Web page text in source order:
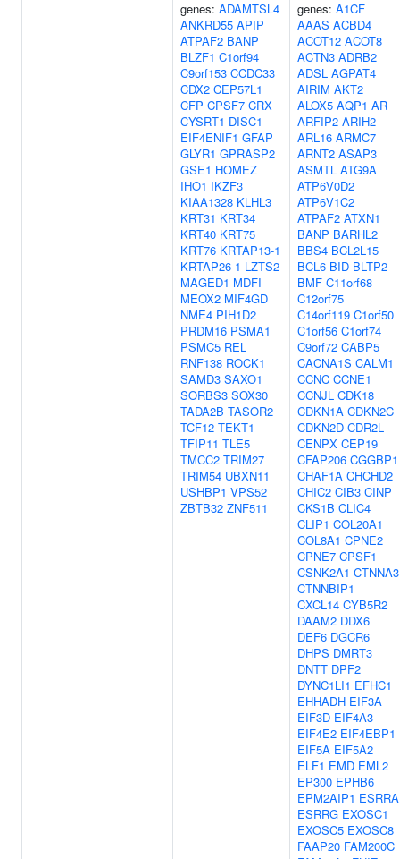
genes: ADAMTSL4
ANKRD55 APIP
ATPAF2 BANP
BLZF1 C1orf94
C9orf153 CCDC33
CDX2 CEP57L1
CFP CPSF7 CRX
CYSRT1 DISC1
EIF4ENIF1 GFAP
GLYR1 GPRASP2
GSE1 HOMEZ
IHO1 IKZF3
KIAA1328 KLHL3
KRT31 KRT34
KRT40 KRT75
KRT76 KRTAP13-1
KRTAP26-1 LZTS2
MAGED1 MDFI
MEOX2 MIF4GD
NME4 PIH1D2
PRDM16 PSMA1
PSMC5 REL
RNF138 ROCK1
SAMD3 SAXO1
SORBS3 SOX30
TADA2B TASOR2
TCF12 TEKT1
TFIP11 TLE5
TMCC2 TRIM27
TRIM54 UBXN11
USHBP1 VPS52
ZBTB32 ZNF511
genes: A1CF
AAAS ACBD4
ACOT12 ACOT8
ACTN3 ADRB2
ADSL AGPAT4
AIRIM AKT2
ALOX5 AQP1 AR
ARFIP2 ARIH2
ARL16 ARMC7
ARNT2 ASAP3
ASMTL ATG9A
ATP6V0D2
ATP6V1C2
ATPAF2 ATXN1
BANP BARHL2
BBS4 BCL2L15
BCL6 BID BLTP2
BMF C11orf68
C12orf75
C14orf119 C1orf50
C1orf56 C1orf74
C9orf72 CABP5
CACNA1S CALM1
CCNC CCNE1
CCNJL CDK18
CDKN1A CDKN2C
CDKN2D CDR2L
CENPX CEP19
CFAP206 CGGBP1
CHAF1A CHCHD2
CHIC2 CIB3 CINP
CKS1B CLIC4
CLIP1 COL20A1
COL8A1 CPNE2
CPNE7 CPSF1
CSNK2A1 CTNNA3
CTNNBIP1
CXCL14 CYB5R2
DAAM2 DDX6
DEF6 DGCR6
DHPS DMRT3
DNTT DPF2
DYNC1LI1 EFHC1
EHHADH EIF3A
EIF3D EIF4A3
EIF4E2 EIF4EBP1
EIF5A EIF5A2
ELF1 EMD EML2
EP300 EPHB6
EPM2AIP1 ESRRA
ESRRG EXOSC1
EXOSC5 EXOSC8
FAAP20 FAM200C